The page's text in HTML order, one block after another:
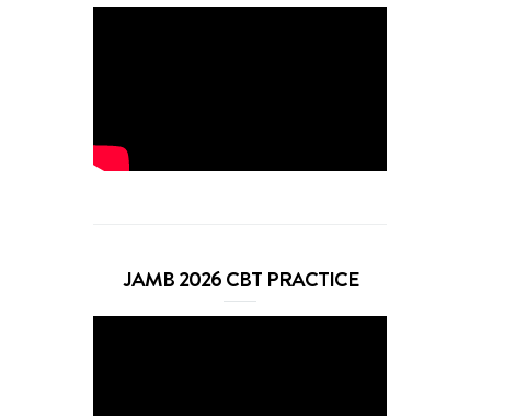
JAMB 2026 CBT PRACTICE